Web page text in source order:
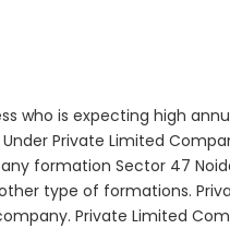
who is expecting high
Private Limited
formation Sector 47
type of formations.
Private Limited